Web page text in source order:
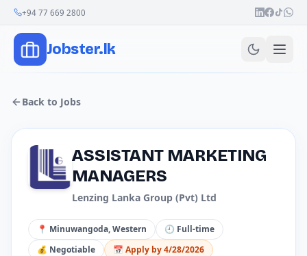
+94 77 669 2800
Jobster.lk
Back to Jobs
ASSISTANT MARKETING
MANAGERS
Lenzing Lanka Group (Pvt) Ltd
📍 Minuwangoda, Western 🕘 Full-time
💰 Negotiable 📅 Apply by4/28/2026